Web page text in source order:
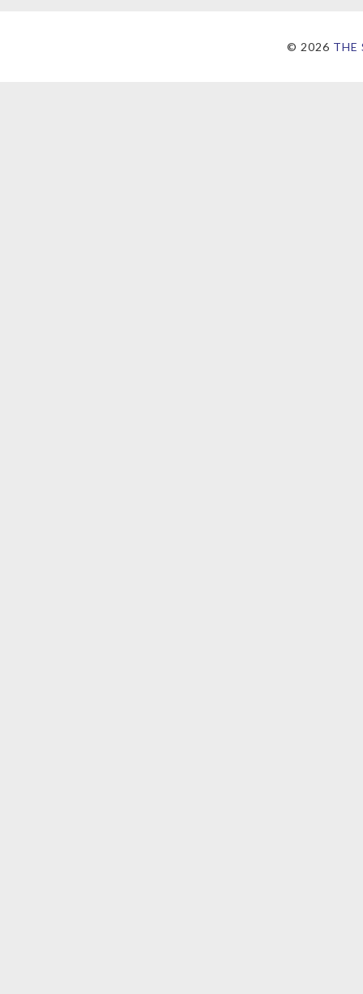
© 2026 THE